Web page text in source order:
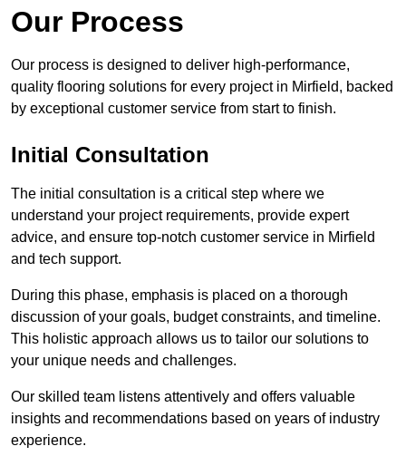
Our Process
Our process is designed to deliver high-performance,
quality flooring solutions for every project in Mirfield, backed
by exceptional customer service from start to finish.
Initial Consultation
The initial consultation is a critical step where we
understand your project requirements, provide expert
advice, and ensure top-notch customer service in Mirfield
and tech support.
During this phase, emphasis is placed on a thorough
discussion of your goals, budget constraints, and timeline.
This holistic approach allows us to tailor our solutions to
your unique needs and challenges.
Our skilled team listens attentively and offers valuable
insights and recommendations based on years of industry
experience.